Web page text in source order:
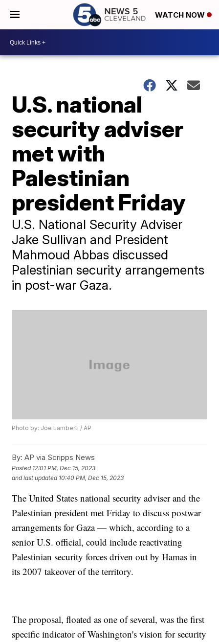
WATCH NOW
U.S. national
security adviser
met with
Palestinian
president Friday
U.S. National Security Adviser
Jake Sullivan and President
Mahmoud Abbas discussed
Palestinian security arrangements
in post-war Gaza.
Photo by: Joe Lamberti / AP
By: AP via Scripps News
Posted 12:01 PM, Dec 15, 2023
and last updated 10:40 PM, Dec 15, 2023
The United States national security adviser and the
Palestinian president met Friday to discuss postwar
arrangements for Gaza — which, according to a
senior U.S. official, could include reactivating
Palestinian security forces driven out by Hamas in
its 2007 takeover of the territory.
The proposal, floated as one of several, was the first
specific indicator of Washington's vision for security